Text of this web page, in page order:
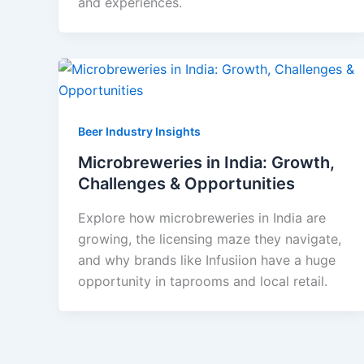
Beer Industry Insights
Microbreweries in India: Growth,
Challenges & Opportunities
Explore how microbreweries in India are
growing, the licensing maze they navigate,
and why brands like Infusiion have a huge
opportunity in taprooms and local retail.